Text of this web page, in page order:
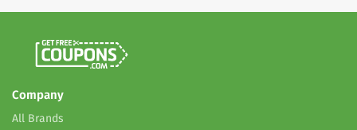
Company
All Brands